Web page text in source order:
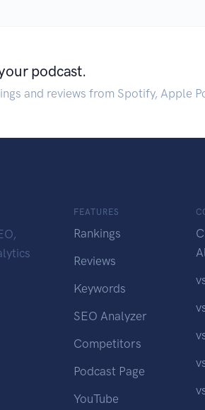
podcast.
and reviews from Spotify, Apple
FEATURES
Rankings
Reviews
Keywords
SEO Analyzer
Competitors
Podcast Page
YouTube